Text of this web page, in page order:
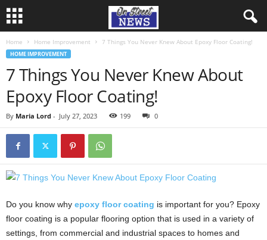
Home Home Improvement 7 Things You Never Knew About Epoxy Floor Coating!
HOME IMPROVEMENT
7 Things You Never Knew About
Epoxy Floor Coating!
By Maria Lord - July 27, 2023 199 0
Do you know why epoxy floor coating is important for you? Epoxy
floor coating is a popular flooring option that is used in a variety of
settings, from commercial and industrial spaces to homes and